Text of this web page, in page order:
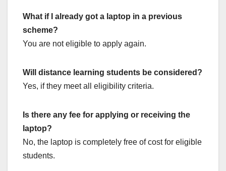
What if I already got a laptop in a previous
scheme?
You are not eligible to apply again.
Will distance learning students be considered?
Yes, if they meet all eligibility criteria.
Is there any fee for applying or receiving the
laptop?
No, the laptop is completely free of cost for eligible
students.